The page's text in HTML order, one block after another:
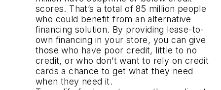
scores. That’s a total of 85 million people
who could benefit from an alternative
financing solution. By providing lease-to-
own financing in your store, you can give
those who have poor credit, little to no
credit, or who don’t want to rely on credit
cards a chance to get what they need
when they need it.